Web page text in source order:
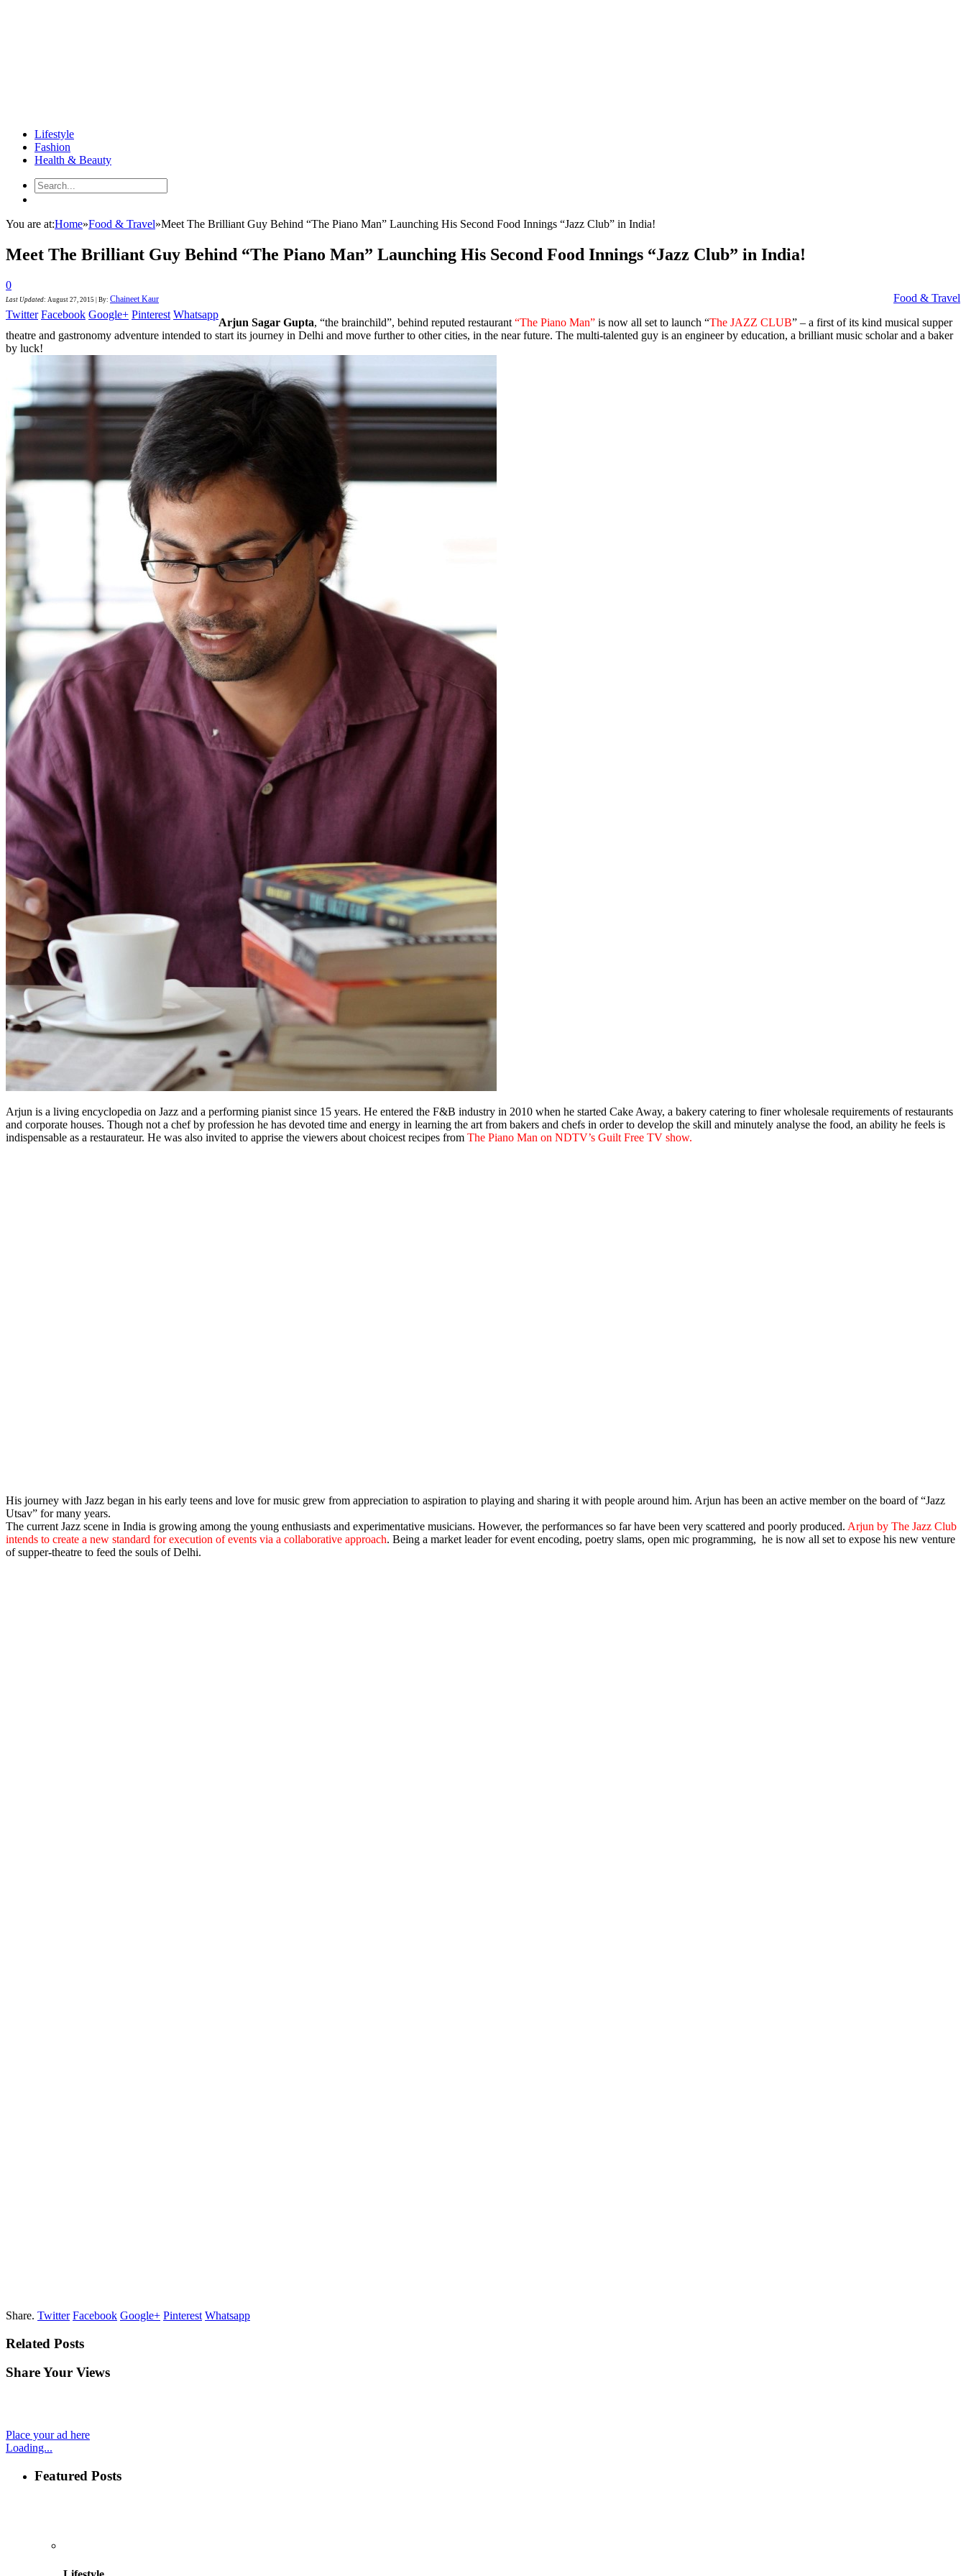
Lifestyle
Fashion
Health & Beauty
You are at:Home»Food & Travel»Meet The Brilliant Guy Behind “The Piano Man” Launching His Second Food Innings “Jazz Club” in India!
Meet The Brilliant Guy Behind “The Piano Man” Launching His Second Food Innings “Jazz Club” in India!
0
Last Updated: August 27, 2015 By: Chaineet Kaur
Food & Travel
Twitter Facebook Google+ Pinterest Whatsapp
Arjun Sagar Gupta, “the brainchild”, behind reputed restaurant “The Piano Man” is now all set to launch “The JAZZ CLUB” – a first of its kind musical supper
theatre and gastronomy adventure intended to start its journey in Delhi and move further to other cities, in the near future. The multi-talented guy is an engineer by education, a brilliant music scholar and a baker
by luck!
Arjun is a living encyclopedia on Jazz and a performing pianist since 15 years. He entered the F&B industry in 2010 when he started Cake Away, a bakery catering to finer wholesale requirements of restaurants
and corporate houses. Though not a chef by profession he has devoted time and energy in learning the art from bakers and chefs in order to develop the skill and minutely analyse the food, an ability he feels is
indispensable as a restaurateur. He was also invited to apprise the viewers about choicest recipes from The Piano Man on NDTV’s Guilt Free TV show.
His journey with Jazz began in his early teens and love for music grew from appreciation to aspiration to playing and sharing it with people around him. Arjun has been an active member on the board of “Jazz
Utsav” for many years.
The current Jazz scene in India is growing among the young enthusiasts and experimentative musicians. However, the performances so far have been very scattered and poorly produced. Arjun by The Jazz Club
intends to create a new standard for execution of events via a collaborative approach. Being a market leader for event encoding, poetry slams, open mic programming, he is now all set to expose his new venture
of supper-theatre to feed the souls of Delhi.
Share. Twitter Facebook Google+ Pinterest Whatsapp
Related Posts
Share Your Views
Place your ad here
Loading...
Featured Posts